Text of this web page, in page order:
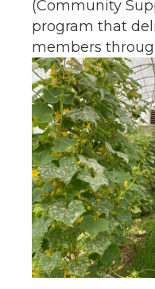
(Community
program that
members